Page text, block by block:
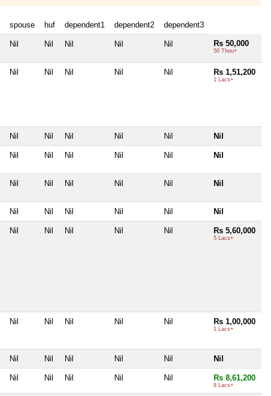
spouse huf dependent1 dependent2 dependent3
Nil Nil Nil Nil Nil Rs 50,000
50 Thou+
Nil Nil Nil Nil Nil Rs 1,51,200
1 Lacs+
Nil Nil Nil Nil Nil Nil
Nil Nil Nil Nil Nil Nil
Nil Nil Nil Nil Nil Nil
Nil Nil Nil Nil Nil Nil
Nil Nil Nil Nil Nil Rs 5,60,000
5 Lacs+
Nil Nil Nil Nil Nil Rs 1,00,000
1 Lacs+
Nil Nil Nil Nil Nil Nil
Nil Nil Nil Nil Nil Rs 8,61,200
8 Lacs+